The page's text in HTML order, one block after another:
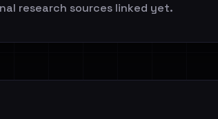
research sources linked yet.